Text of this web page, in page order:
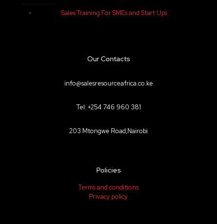
Sales Training For SMEs and Start Ups
Our Contacts
info@salesresourceafrica.co.ke
Tel: +254 746 960 381
203 Mtongwe Road,Nairobi
Policies
Terms and conditions
Privacy policy